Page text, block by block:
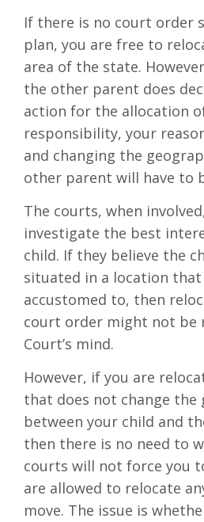
If there is no court order
plan, you are free to
area of the state.
the other parent does
action for the allocation
responsibility, your
and changing the
other parent will have to
The courts, when
investigate the best
child. If they believe the
situated in a location that
accustomed to, then
court order might not be
Court’s mind.
However, if you are
that does not change the
between your child and
then there is no need to
courts will not force you
are allowed to relocate
move. The issue is